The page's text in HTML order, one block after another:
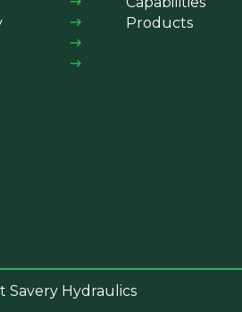
Products
Savery Hydraulics